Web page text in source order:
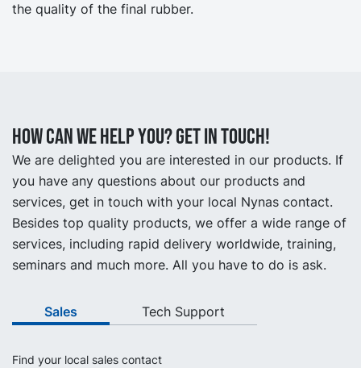
the quality of the final rubber.
How can we help you? Get in touch!
We are delighted you are interested in our products. If
you have any questions about our products and
services, get in touch with your local Nynas contact.
Besides top quality products, we offer a wide range of
services, including rapid delivery worldwide, training,
seminars and much more. All you have to do is ask.
Sales Tech Support
Find your local sales contact